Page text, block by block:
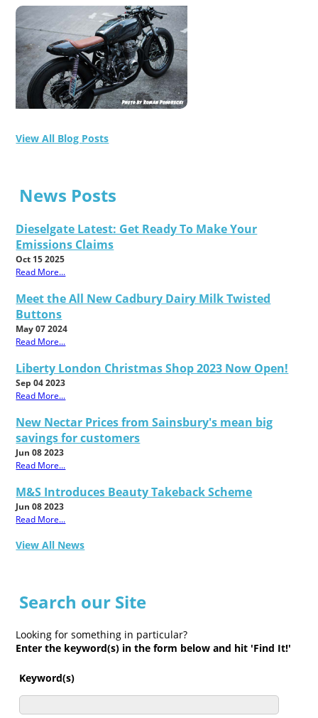
View All Blog Posts
News Posts
Dieselgate Latest: Get Ready To Make Your
Emissions Claims
Oct 15 2025
Read More...
Meet the All New Cadbury Dairy Milk Twisted
Buttons
May 07 2024
Read More...
Liberty London Christmas Shop 2023 Now Open!
Sep 04 2023
Read More...
New Nectar Prices from Sainsbury's mean big
savings for customers
Jun 08 2023
Read More...
M&S Introduces Beauty Takeback Scheme
Jun 08 2023
Read More...
View All News
Search our Site
Looking for something in particular?
Enter the keyword(s) in the form below and hit 'Find It!'
Keyword(s)